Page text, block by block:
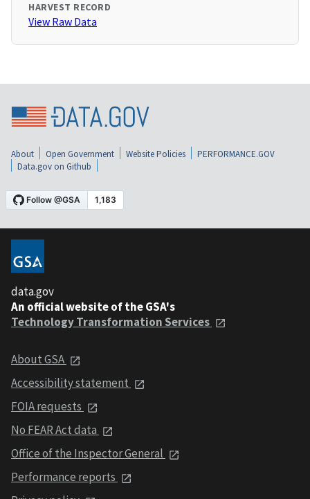
HARVEST RECORD
View Raw Data
About Open Government Website Policies
PERFORMANCE.GOV
Data.gov on Github
data.gov
An official website of the GSA's
Technology Transformation Services
About GSA
Accessibility statement
FOIA requests
No FEAR Act data
Office of the Inspector General
Performance reports